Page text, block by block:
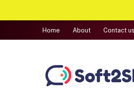
Home About Contact us